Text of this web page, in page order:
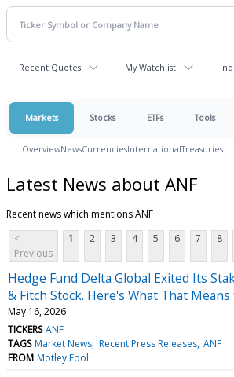
Recent Quotes My Watchlist
Markets Stocks ETFs Tools
OverviewNewsCurrenciesInternationalTreasuries
Latest News about ANF
Recent news which mentions ANF
<
Previous
1 2 3 4 5 6 7 8
Hedge Fund Delta Global Exited Its
& Fitch Stock. Here's What That
May 16, 2026
TICKERS ANF
TAGS Market News Recent Press Releases ANF
FROM Motley Fool